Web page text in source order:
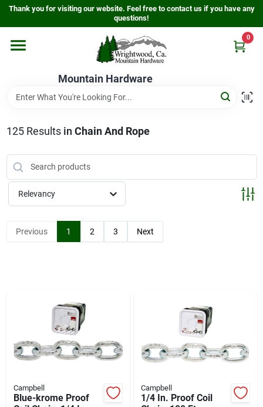
Skip
content
Thank you for visiting our website. Feel free to contact us if you have any
questions!
Mountain Hardware
0
Home
Store Info
Sign In
Sign Up
125Results in Chain And Rope
Relevancy
Previous 1 2 3 Next
Campbell
Blue-krome Proof
Campbell
1/4 In. Proof Coil